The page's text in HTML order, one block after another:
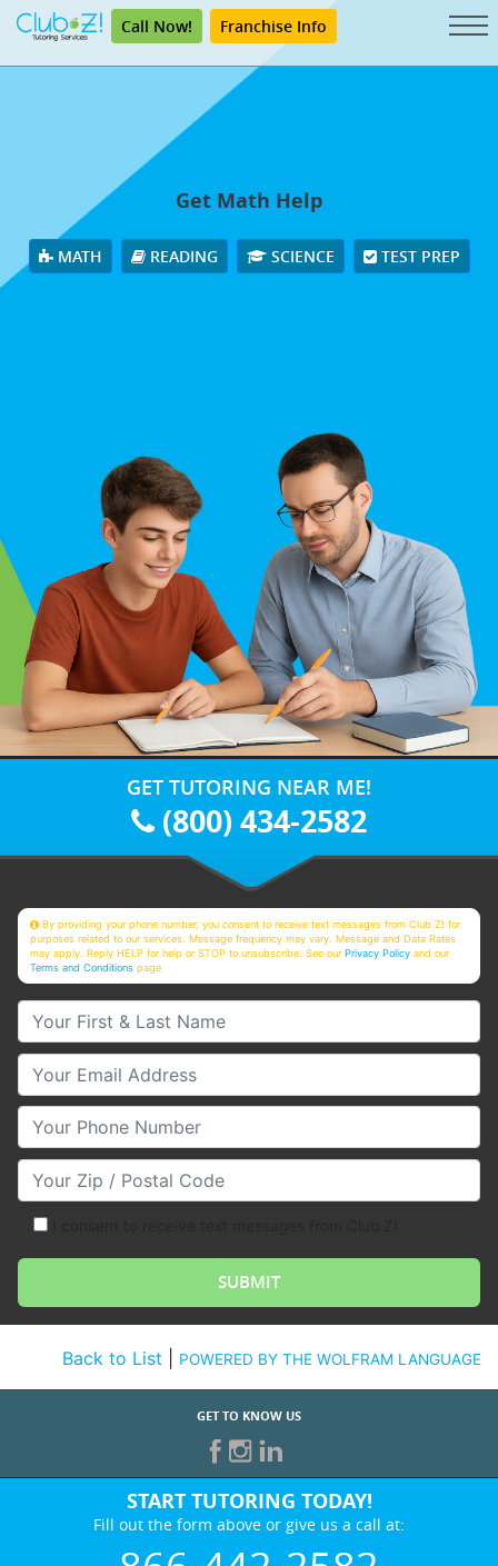
Call Now! Franchise Info
Get Math Help
MATH READING SCIENCE TEST PREP
GET TUTORING NEAR ME!
(800) 434-2582
By providing your phone number, you consent to receive text messages from Club Z! for
purposes related to our services. Message frequency may vary. Message and Data Rates
may apply. Reply HELP for help or STOP to unsubscribe. See ourPrivacy Policy and our
Terms and Conditions page
Your First & Last Name
Your Email
Your Phone Number
Your Zip/Postal Code
Back to List POWERED BY THE WOLFRAM LANGUAGE
GET TO KNOW US
START TUTORING TODAY!
Fill out the form above or give us a call at: